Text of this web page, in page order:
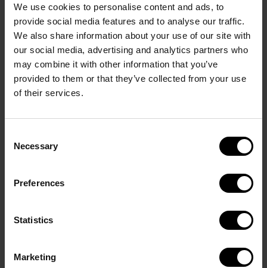
We use cookies to personalise content and ads, to
provide social media features and to analyse our traffic.
We also share information about your use of our site with
our social media, advertising and analytics partners who
may combine it with other information that you’ve
provided to them or that they’ve collected from your use
of their services.
Selection
Necessary
Preferences
Statistics
Marketing
Event Area